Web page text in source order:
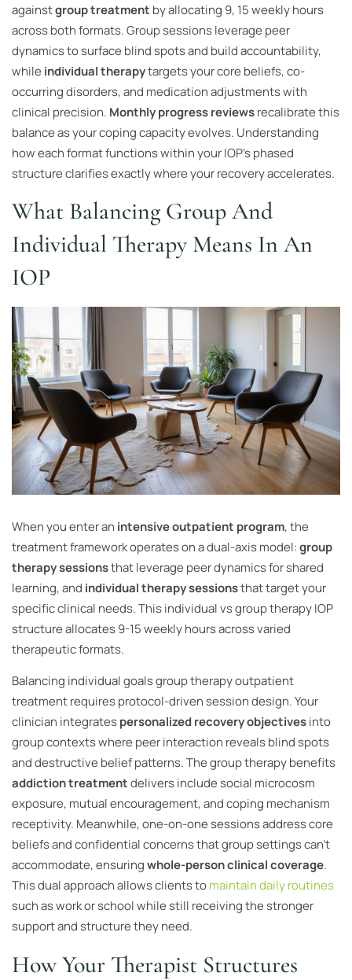
againstgroup treatment by allocating 9, 15 weekly hours
across both formats. Group sessions leverage peer
dynamics to surface blind spots and build accountability,
while individual therapytargets your core beliefs, co-
occurring disorders, and medication adjustments with
clinical precision. Monthly progress reviewsrecalibrate this
balance as your coping capacity evolves. Understanding
how each format functions within your IOP’s phased
structure clarifies exactly where your recovery accelerates.
What Balancing Group And
Individual Therapy Means In An
IOP
When you enter an intensive outpatient program, the
treatment framework operates on a dual-axis model:group
therapy sessionsthat leverage peer dynamics for shared
learning, and individual therapy sessionsthat target your
specific clinical needs. This individual vs group therapy IOP
structure allocates 9-15 weekly hours across varied
therapeutic formats.
Balancing individual goals group therapy outpatient
treatment requires protocol-driven session design. Your
clinician integratespersonalized recovery objectivesinto
group contexts where peer interaction reveals blind spots
and destructive belief patterns. The group therapy benefits
addiction treatmentdelivers include social microcosm
exposure, mutual encouragement, and coping mechanism
receptivity. Meanwhile, one-on-one sessions address core
beliefs and confidential concerns that group settings can’t
accommodate, ensuringwhole-person clinical coverage.
This dual approach allows clients tomaintain daily routines
such as work or school while still receiving the stronger
support and structure they need.
How Your Therapist Structures